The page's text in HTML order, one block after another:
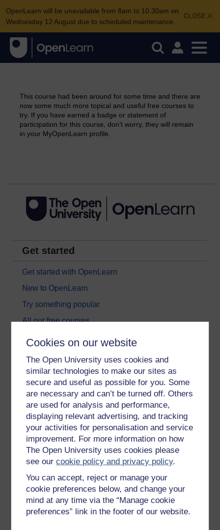
Cookies on our website
The Open University uses cookies and
similar technologies to make our sites as
secure and useful as possible for you. Some
are necessary and can’t be turned off. Others
are used for analysis and performance,
displaying relevant advertising, and tracking
your activities for personalisation and service
improvement. For more information on how
The Open University uses cookies please
see ourcookie policy and privacy policy.
You can accept, reject or manage your
cookie preferences below, and change your
mind at any time via the “Manage cookie
preferences” link in the footer of our website.
CLOSE
OpenLearn will be unavailable from 8am to 10.30am on
Wednesday 12 August due to scheduled maintenance.
This course had been around for some time and there are
now some much more topical and useful free courses to
try. If you have earned a badge or statement of
participation for this course, don’t worry, they will remain
in your MyOpenLearn profile.
Get started
Get started with OpenLearn
New to OpenLearn
Try something popular
All our free courses
Badged courses
Games, quizzes & activities
Subscribe to our newsletter
OpenLearn Cymru
Explore subjects
Digital & Computing
Health, Sports & Psychology
History & The Arts
Languages